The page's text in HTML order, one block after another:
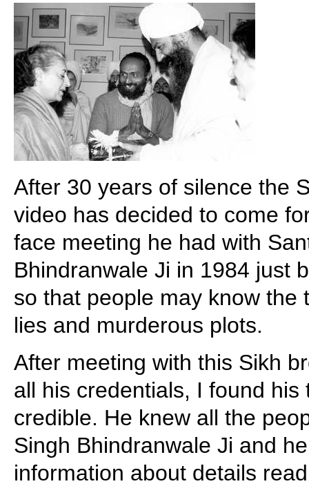
After 30 years of silence the
video has decided to come
face meeting he had with
Bhindranwale Ji in 1984 just
so that people may know the
lies and murderous plots.
After meeting with this Sikh
all his credentials, I found
credible. He knew all the
Singh Bhindranwale Ji and
information about details